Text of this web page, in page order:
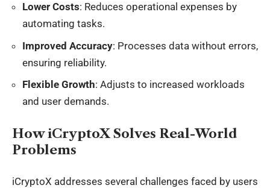
Lower Costs: Reduces operational expenses by
automating tasks.
Improved Accuracy: Processes data without errors,
ensuring reliability.
Flexible Growth: Adjusts to increased workloads
and user demands.
How iCryptoX Solves Real-World
Problems
iCryptoX addresses several challenges faced by users